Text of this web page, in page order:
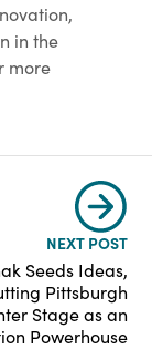
in the
more
NEXT POST
Seeds Ideas,
Pittsburgh
Stage as an
Powerhouse